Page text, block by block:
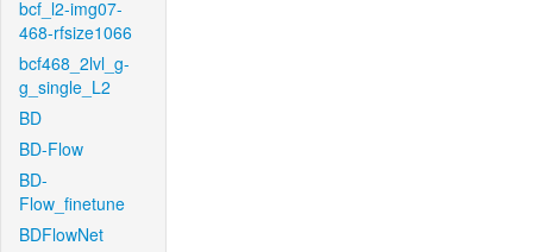
bcf_l2-img07-
468-rfsize1066
bcf468_2lvl_g-
g_single_L2
BD
BD-Flow
BD-
Flow_finetune
BDFlowNet